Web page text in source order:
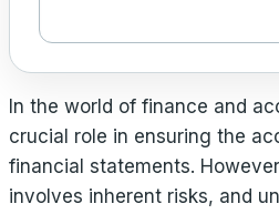
In the world of finance and
crucial role in ensuring the
financial statements.
involves inherent risks, and